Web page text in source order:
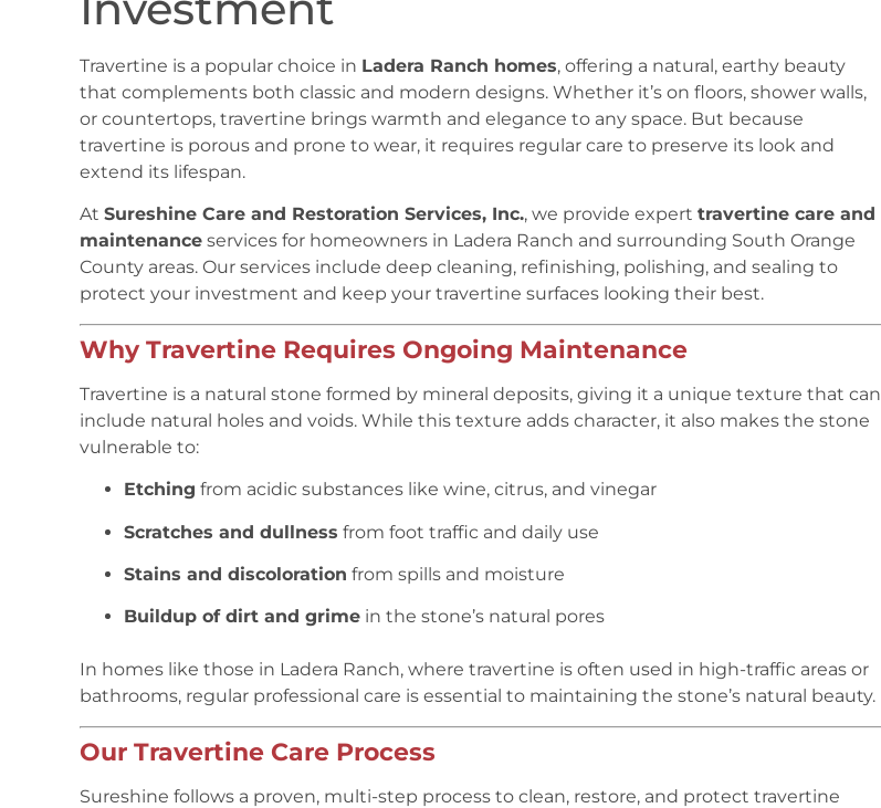
Travertine is a popular choice in Ladera Ranch homes, offering a natural, earthy beauty
that complements both classic and modern designs. Whether it’s on floors, shower walls,
or countertops, travertine brings warmth and elegance to any space. But because
travertine is porous and prone to wear, it requires regular care to preserve its look and
extend its lifespan.
At Sureshine Care and Restoration Services, Inc., we provide expert travertine care and
maintenance services for homeowners in Ladera Ranch and surrounding South Orange
County areas. Our services include deep cleaning, refinishing, polishing, and sealing to
protect your investment and keep your travertine surfaces looking their best.
Why Travertine Requires Ongoing Maintenance
Travertine is a natural stone formed by mineral deposits, giving it a unique texture that can
include natural holes and voids. While this texture adds character, it also makes the stone
vulnerable to:
Etching from acidic substances like wine, citrus, and vinegar
Scratches and dullness from foot traffic and daily use
Stains and discoloration from spills and moisture
Buildup of dirt and grime in the stone’s natural pores
In homes like those in Ladera Ranch, where travertine is often used in high-traffic areas or
bathrooms, regular professional care is essential to maintaining the stone’s natural beauty.
Our Travertine Care Process
Sureshine follows a proven, multi-step process to clean, restore, and protect travertine